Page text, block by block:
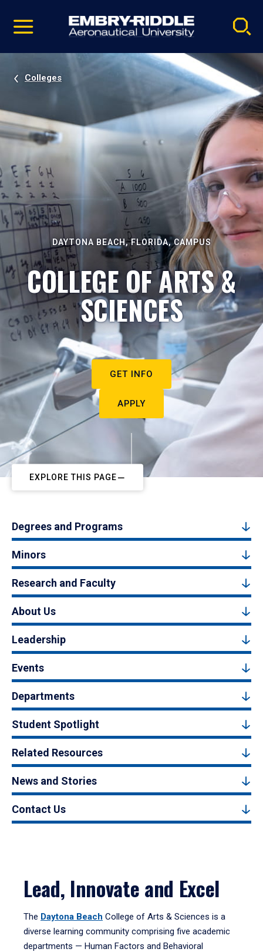
video
Navigation
Colleges
DAYTONA BEACH, FLORIDA, CAMPUS
COLLEGE OF ARTS &
SCIENCES
GET INFO
APPLY
EXPLORE THIS PAGE
Degrees and Programs
Minors
Research and Faculty
About Us
Leadership
Events
Departments
Student Spotlight
Related Resources
News and Stories
Contact Us
Lead, Innovate and Excel
The Daytona Beach College of Arts & Sciences is a
diverse learning community comprising five academic
departments — Human Factors and Behavioral